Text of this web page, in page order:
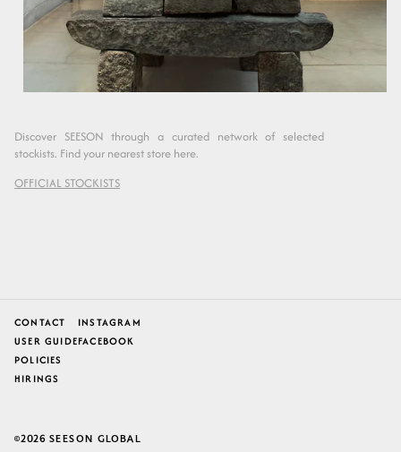
Discover SEESON through a curated network of selected
stockists. Find your nearest store here.
OFFICIAL STOCKISTS
2026 SEESON GLOBAL
CONTACT
USER GUIDE
POLICIES
HIRINGS
INSTAGRAM
FACEBOOK